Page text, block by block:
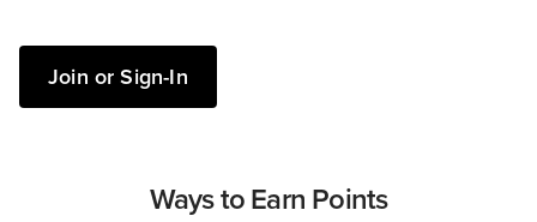
Join or Sign-In
Ways to Earn Points